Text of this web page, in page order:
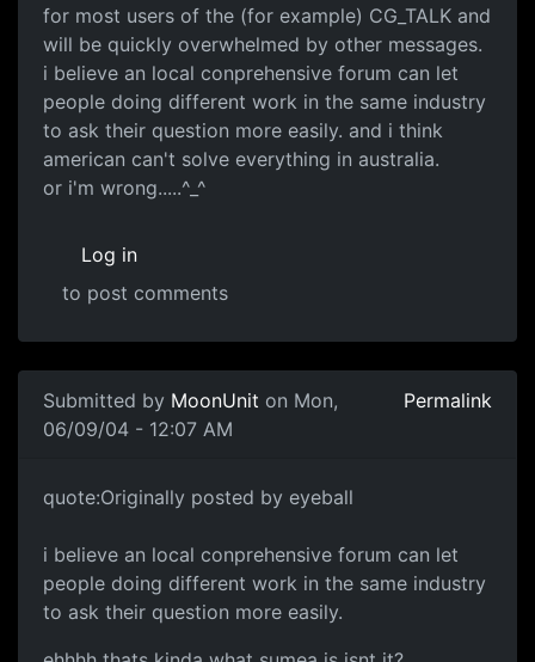
for most users of the (for example) CG_TALK and
will be quickly overwhelmed by other messages.
i believe an local conprehensive forum can let
people doing different work in the same industry
to ask their question more easily. and i think
american can't solve everything in australia.
or i'm wrong.....^_^
Log in
to post comments
Submitted by MoonUnit on Mon,
06/09/04 - 12:07 AM
Permalink
quote:Originally posted by eyeball
i believe an local conprehensive forum can let
people doing different work in the same industry
to ask their question more easily.